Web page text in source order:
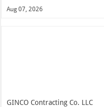
Aug 07, 2026
GINCO Contracting Co. LLC